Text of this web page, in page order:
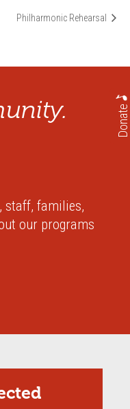
Philharmonic Rehearsal
Donate
staff, families,
our programs